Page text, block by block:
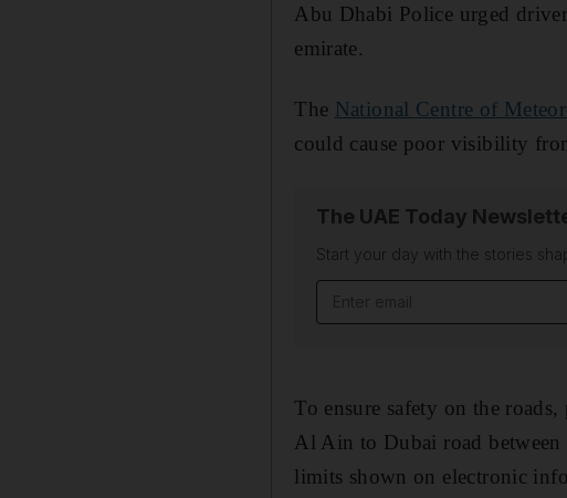
Abu Dhabi Police urged
emirate.
The National Centre of
could cause poor visibility
The UAE Today
Start your day with the stories
To ensure safety on the
Al Ain to Dubai road
limits shown on electronic